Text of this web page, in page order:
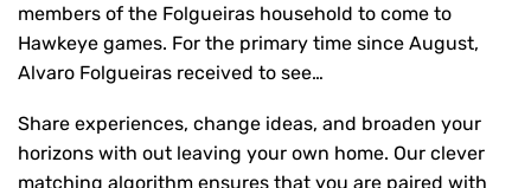
members of the Folgueiras household to come to
Hawkeye games. For the primary time since August,
Alvaro Folgueiras received to see…
Share experiences, change ideas, and broaden your
horizons with out leaving your own home. Our clever
matching algorithm ensures that you are paired with